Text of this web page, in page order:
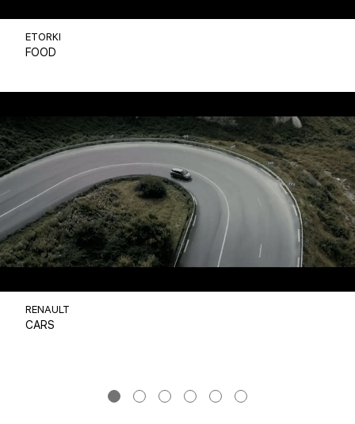
ETORKI
FOOD
RENAULT
CARS